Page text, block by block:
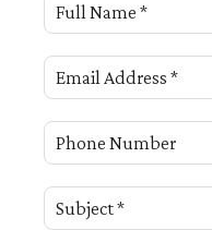
Full Name *
Email Address *
Phone Number
Subject *